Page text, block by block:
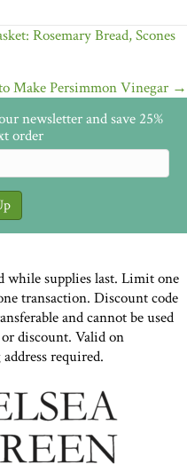
Rosemary Bread, Scones
Make Persimmon Vinegar →
newsletter and save 25%
order
while supplies last. Limit one
transaction. Discount code
and cannot be used
discount. Valid on
required.